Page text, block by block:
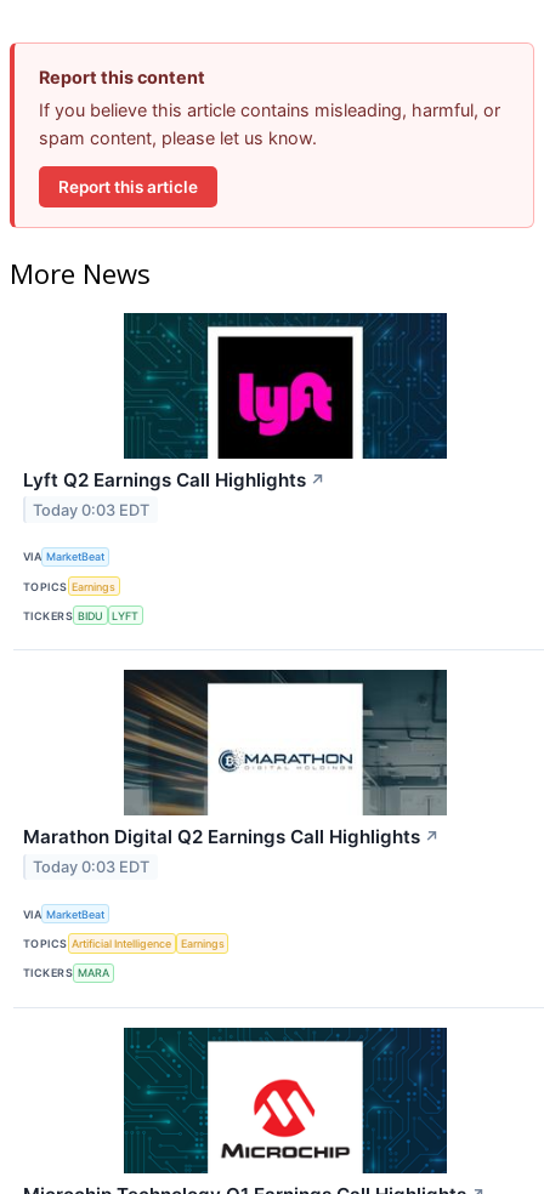
Report this content
If you believe this article contains misleading, harmful, or
spam content, please let us know.
Report this article
More News
Lyft Q2 Earnings Call Highlights ↗
Today 0:03 EDT
VIA MarketBeat
TOPICS Earnings
TICKERS BIDU LYFT
Marathon Digital Q2 Earnings Call Highlights ↗
Today 0:03 EDT
VIA MarketBeat
TOPICS Artificial Intelligence Earnings
TICKERS MARA